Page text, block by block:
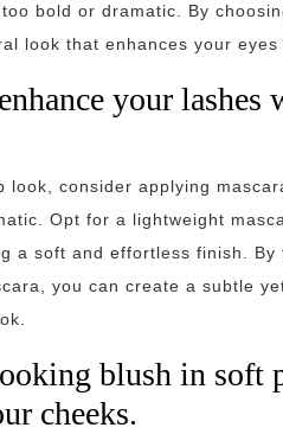
bold or dramatic. By
look that enhances your eyes
your
look, consider applying
Opt for a lightweight
a soft and effortless finish.
you can create a subtle
blush in soft
cheeks.